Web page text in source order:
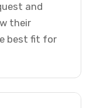
and
their
best fit for